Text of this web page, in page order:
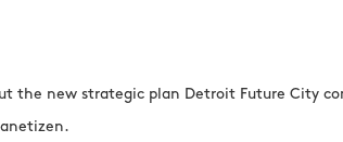
the new strategic plan Detroit Future City